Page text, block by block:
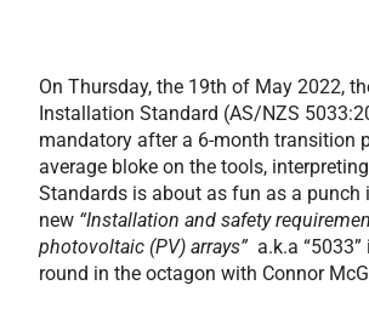
On Thursday, the 19th of May 2022,
Installation Standard (AS/NZS
mandatory after a 6-month transition
average bloke on the tools,
Standards is about as fun as a punch
new “Installation and safety
photovoltaic (PV) arrays”a.k.a “5033”
round in the octagon with Connor